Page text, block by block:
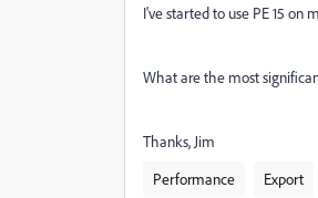
I've started to use PE 15 on
What are the most
Thanks, Jim
Performance
Export